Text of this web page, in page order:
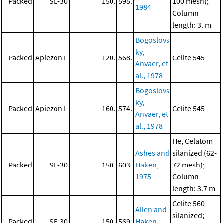
1984
Column
length: 3. m
Packed Apiezon L 120. 568.
Bogoslovs
ky,
Anvaer, et
al., 1978
Celite 545
Packed Apiezon L 160. 574.
Bogoslovs
ky,
Anvaer, et
al., 1978
Celite 545
Packed SE-30 150. 603.
Ashes and
Haken,
1975
He, Celatom
silanized (62-
72 mesh);
Column
length: 3.7 m
Allen and
Celite 560
silanized;